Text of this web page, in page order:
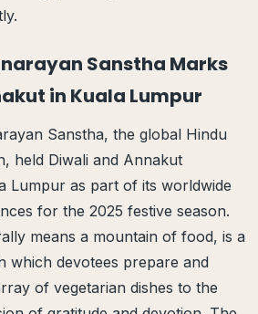
Sanstha Marks
in Kuala Lumpur
Sanstha, the global Hindu
held Diwali and Annakut
Lumpur as part of its worldwide
for the 2025 festive season.
means a mountain of food, is a
which devotees prepare and
of vegetarian dishes to the